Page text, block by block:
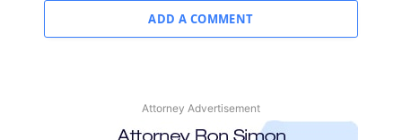
ADD A COMMENT
Attorney Advertisement